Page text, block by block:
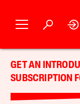
GET AN
SUBSCRIPTION